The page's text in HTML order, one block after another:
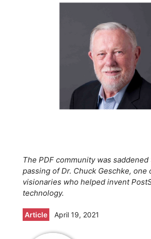
The PDF community was
passing of Dr. Chuck Geschke, one
visionaries who helped invent
technology.
Article April 19, 2021